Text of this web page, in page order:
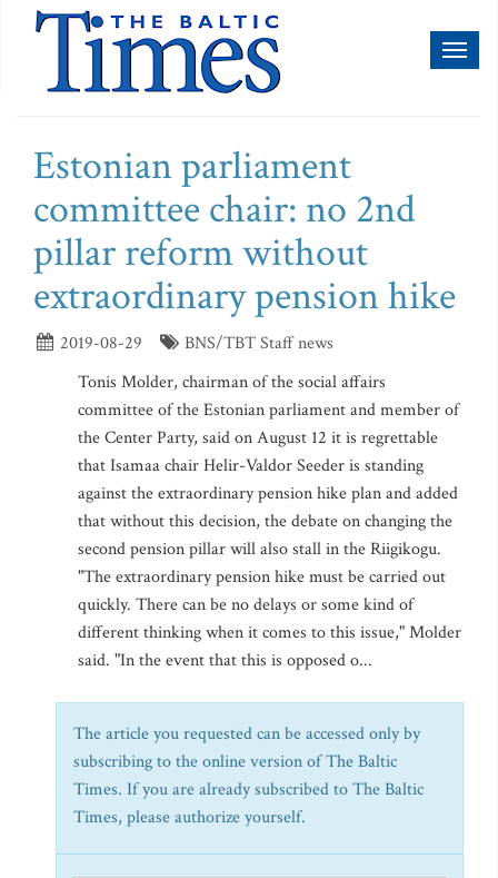
Estonian parliament
committee chair: no 2nd
pillar reform without
extraordinary pension hike
2019-08-29
BNS/TBT Staff news
Tonis Molder, chairman of the social affairs
committee of the Estonian parliament and member of
the Center Party, said on August 12 it is regrettable
that Isamaa chair Helir-Valdor Seeder is standing
against the extraordinary pension hike plan and added
that without this decision, the debate on changing the
second pension pillar will also stall in the Riigikogu.
"The extraordinary pension hike must be carried out
quickly. There can be no delays or some kind of
different thinking when it comes to this issue," Molder
said. "In the event that this is opposed o...
The article you requested can be accessed only by
subscribing to the online version of The Baltic
Times. If you are already subscribed to The Baltic
Times, please authorize yourself.